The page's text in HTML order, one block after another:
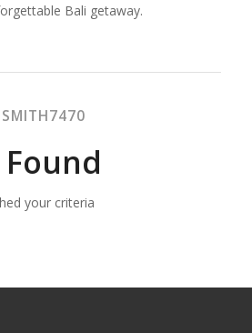
Bali getaway.
your criteria